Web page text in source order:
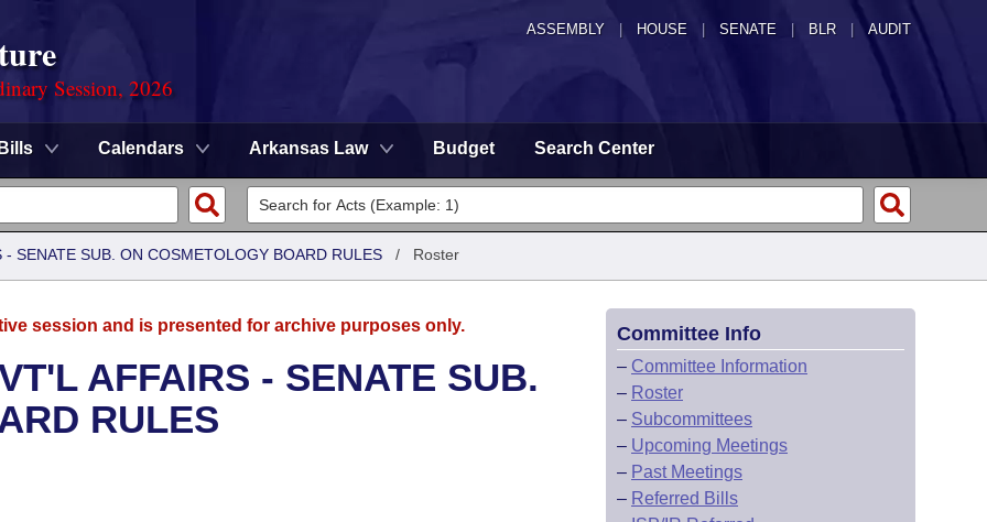
ASSEMBLY HOUSE SENATE | BLR | AUDIT
Session, 2026
Bills Calendars Arkansas Law Budget Search Center
- SENATE SUB. ON COSMETOLOGY BOARD RULES / Roster
session and is presented for archive purposes only.
AFFAIRS - SENATE SUB.
RULES
Committee Info
– Committee Information
– Roster
– Subcommittees
– Upcoming Meetings
– Past Meetings
– Referred Bills